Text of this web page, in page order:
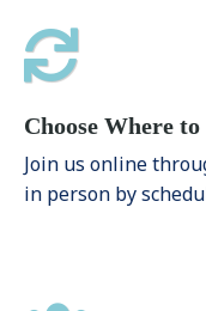
Choose Where
Join us online
in person by